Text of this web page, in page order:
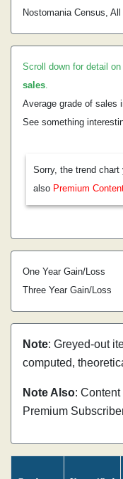
Nostomania Census,
Scroll down for detail on
sales.
Average grade of sales
See something
Sorry, the trend
also Premium
One Year Gain/Loss
Three Year Gain/Loss
Note: Greyed-out
computed,
Note Also:
Premium